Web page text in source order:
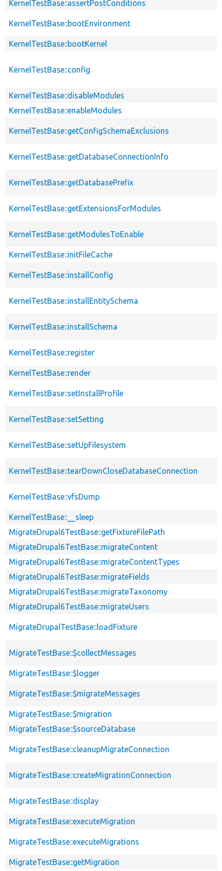
KernelTestBase::assertPostConditions
KernelTestBase::bootEnvironment
KernelTestBase::bootKernel
KernelTestBase::config
KernelTestBase::disableModules
KernelTestBase::enableModules
KernelTestBase::getConfigSchemaExclusions
KernelTestBase::getDatabaseConnectionInfo
KernelTestBase::getDatabasePrefix
KernelTestBase::getExtensionsForModules
KernelTestBase::getModulesToEnable
KernelTestBase::initFileCache
KernelTestBase::installConfig
KernelTestBase::installEntitySchema
KernelTestBase::installSchema
KernelTestBase::register
KernelTestBase::render
KernelTestBase::setInstallProfile
KernelTestBase::setSetting
KernelTestBase::setUpFilesystem
KernelTestBase::tearDownCloseDatabaseConnection
KernelTestBase::vfsDump
KernelTestBase::__sleep
MigrateDrupal6TestBase::getFixtureFilePath
MigrateDrupal6TestBase::migrateContent
MigrateDrupal6TestBase::migrateContentTypes
MigrateDrupal6TestBase::migrateFields
MigrateDrupal6TestBase::migrateTaxonomy
MigrateDrupal6TestBase::migrateUsers
MigrateDrupalTestBase::loadFixture
MigrateTestBase::$collectMessages
MigrateTestBase::$logger
MigrateTestBase::$migrateMessages
MigrateTestBase::$migration
MigrateTestBase::$sourceDatabase
MigrateTestBase::cleanupMigrateConnection
MigrateTestBase::createMigrationConnection
MigrateTestBase::display
MigrateTestBase::executeMigration
MigrateTestBase::executeMigrations
MigrateTestBase::getMigration